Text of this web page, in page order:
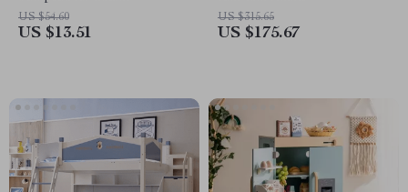
US $54.60
US $13.51
US $315.65
US $175.67